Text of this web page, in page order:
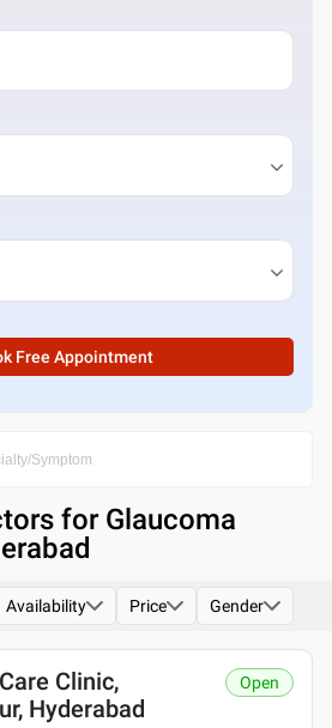
Free Appointment
for Glaucoma
Availability Price Gender
Clinic,
Hyderabad
Open